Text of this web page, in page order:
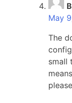
May
The
small